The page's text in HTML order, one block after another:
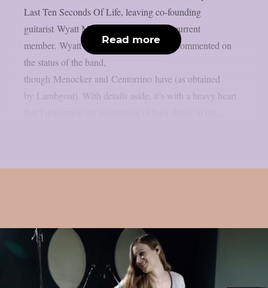
Last Ten Seconds Of Life, leaving co-founding
guitarist Wyatt McLaughlin as the only current
member. Wyatt McLaughlin has not yet commented on
the status of the band,
though Menocker and Centorrino have (as obtained
by Lambgoat). With details aside, it’s with a heavy heart
Read more